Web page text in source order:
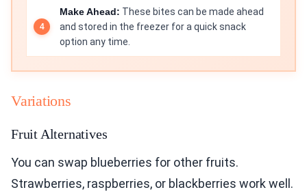
Make Ahead: These bites can be made ahead
and stored in the freezer for a quick snack
option any time.
Variations
Fruit Alternatives
You can swap blueberries for other fruits.
Strawberries, raspberries, or blackberries work well.